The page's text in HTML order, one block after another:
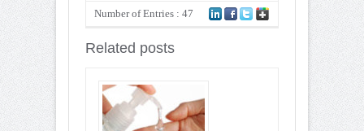
Number of Entries : 47
Related posts